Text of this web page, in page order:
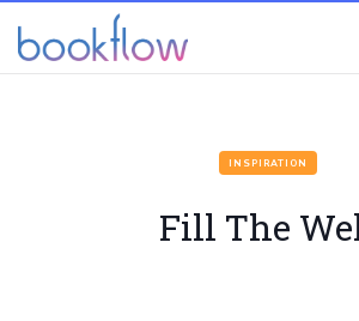
INSPIRATION
Fill The